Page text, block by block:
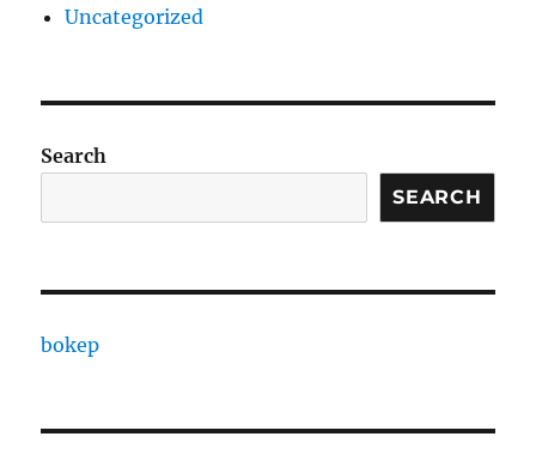
Uncategorized
Search
SEARCH
bokep